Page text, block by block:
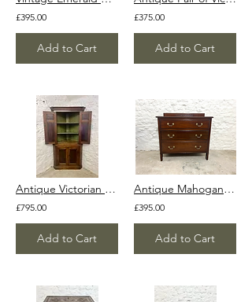
£395.00
Add to Cart
£375.00
Add to Cart
Antique Victorian Mahogany Tallboy Corner Cupboard Cabinet with x2 keys
£795.00
Add to Cart
Antique Mahogany Chest of Drawers Original Handles Vintage Solid Wood Georgian
£395.00
Add to Cart